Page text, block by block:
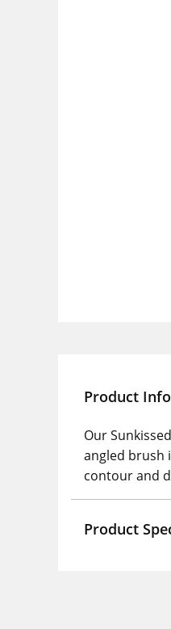
Product
Our
angled brush
contour and
Product